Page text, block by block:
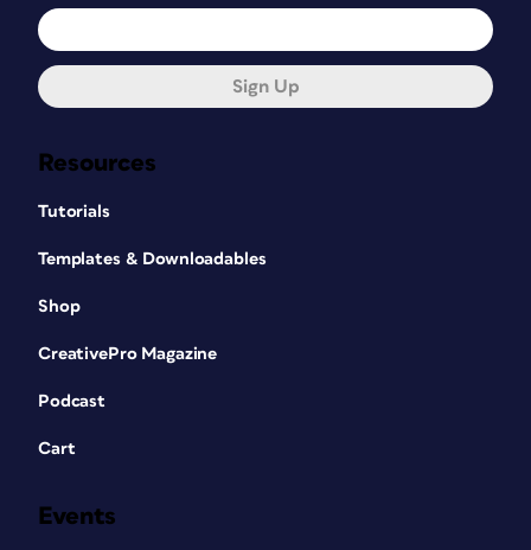
Resources
Tutorials
Templates & Downloadables
Shop
CreativePro Magazine
Podcast
Cart
Events
Sign Up